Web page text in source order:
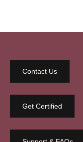
Contact Us
Get Certified